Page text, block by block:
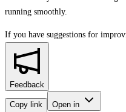
running smoothly.
If you have suggestions for
Feedback
Copy link Open in